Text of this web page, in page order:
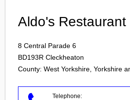
Aldo's Restaurant
8 Central Parade 6
BD193R Cleckheaton
County: West Yorkshire, Yorkshire
Telephone: